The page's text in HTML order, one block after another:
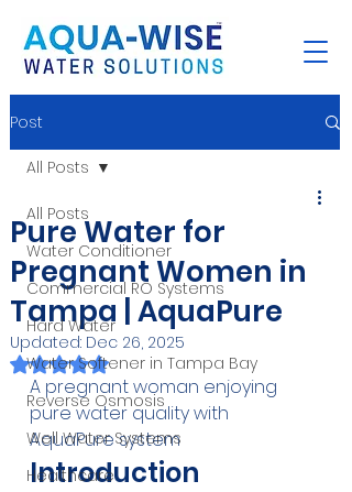
Post
All Posts
Water Conditioner
Commercial RO Systems
Hard Water
Water Softener in Tampa Bay
Reverse Osmosis
Well Water Systems
Healthcare
All Posts
Pure Water for
Pregnant Women in
Tampa | AquaPure
Updated: Dec 26, 2025
Rated NaN out of 5 stars.
A pregnant woman enjoying
pure water quality with
AquaPure system
Introduction